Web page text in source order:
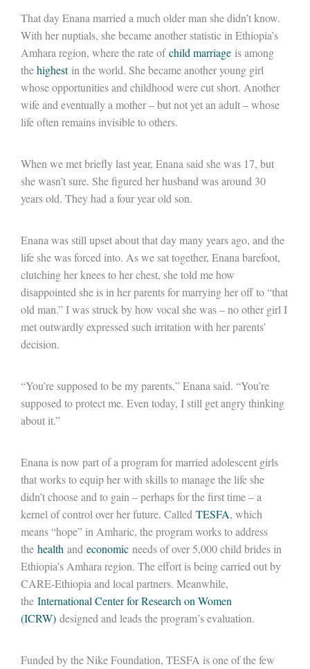
That day Enana married a much older man she didn’t know.
With her nuptials, she became another statistic in Ethiopia’s
Amhara region, where the rate ofchild marriage is among
thehighest in the world. She became another young girl
whose opportunities and childhood were cut short. Another
wife and eventually a mother – but not yet an adult – whose
life often remains invisible to others.
When we met briefly last year, Enana said she was 17, but
she wasn’t sure. She figured her husband was around 30
years old. They had a four year old son.
Enana was still upset about that day many years ago, and the
life she was forced into. As we sat together, Enana barefoot,
clutching her knees to her chest, she told me how
disappointed she is in her parents for marrying her off to “that
old man.” I was struck by how vocal she was – no other girl I
met outwardly expressed such irritation with her parents’
decision.
“You’re supposed to be my parents,” Enana said. “You’re
supposed to protect me. Even today, I still get angry thinking
about it.”
Enana is now part of a program for married adolescent girls
that works to equip her with skills to manage the life she
didn’t choose and to gain – perhaps for the first time – a
kernel of control over her future. Called TESFA, which
means “hope” in Amharic, the program works to address
the health and economic needs of over 5,000 child brides in
Ethiopia’s Amhara region. The effort is being carried out by
CARE-Ethiopia and local partners. Meanwhile,
the International Center for Research on Women
(ICRW) designed and leads the program’s evaluation.
Funded by the Nike Foundation, TESFA is one of the few